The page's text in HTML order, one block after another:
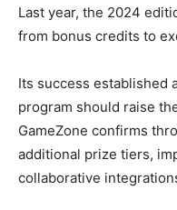
Last year, the 2024
from bonus credits to
Its success established
program should raise
GameZone confirms
additional prize tiers,
collaborative